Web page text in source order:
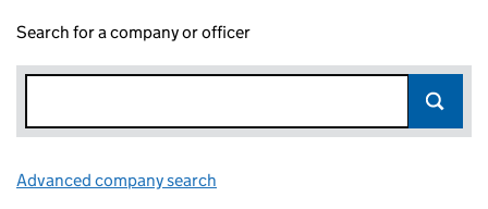
Search for a company or officer
Advanced company search